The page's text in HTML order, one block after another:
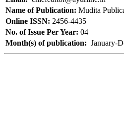
Name of Publication: Mudita
Online ISSN: 2456-4435
No. of Issue Per Year: 04
Month(s) of publication: January-